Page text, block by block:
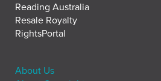
Reading Australia
Resale Royalty
RightsPortal
About Us